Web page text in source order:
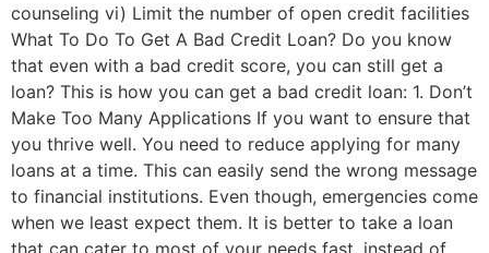
counseling vi) Limit the number of open credit facilities
What To Do To Get A Bad Credit Loan? Do you know
that even with a bad credit score, you can still get a
loan? This is how you can get a bad credit loan: 1. Don’t
Make Too Many Applications If you want to ensure that
you thrive well. You need to reduce applying for many
loans at a time. This can easily send the wrong message
to financial institutions. Even though, emergencies come
when we least expect them. It is better to take a loan
that can cater to most of your needs fast, instead of